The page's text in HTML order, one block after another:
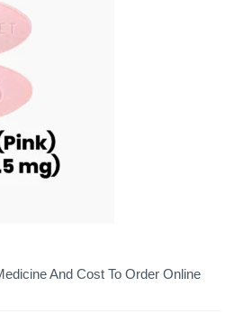
And Cost To Order Online